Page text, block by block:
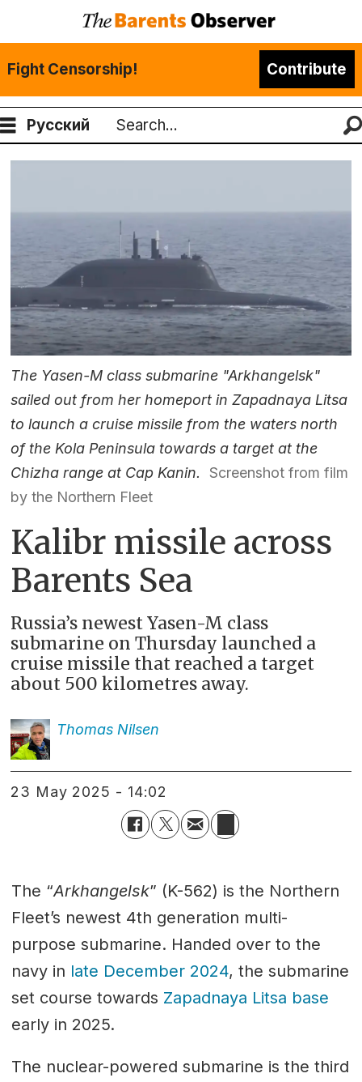
Fight Censorship! Contribute
Русский
Search
The Yasen-M class submarine "Arkhangelsk"
sailed out from her homeport in Zapadnaya Litsa
to launch a cruise missile from the waters north
of the Kola Peninsula towards a target at the
Chizha range at Cap Kanin.
Screenshot from film
by the Northern Fleet
Kalibr missile across
Barents Sea
Russia’s newest Yasen-M class
submarine on Thursday launched a
cruise missile that reached a target
about 500 kilometres away.
Thomas Nilsen
23 May 2025 - 14:02
The “Arkhangelsk” (K-562) is the Northern
Fleet’s newest 4th generation multi-
purpose submarine. Handed over to the
navy in late December 2024, the submarine
set course towards Zapadnaya Litsa base
early in 2025.
The nuclear-powered submarine is the third